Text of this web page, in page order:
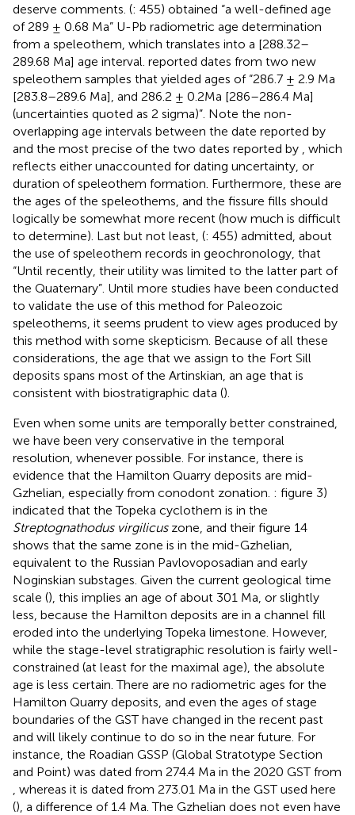
deserve comments. (: 455) obtained “a well-defined age
of 289 ± 0.68 Ma” U-Pb radiometric age determination
from a speleothem, which translates into a [288.32–
289.68 Ma] age interval. reported dates from two new
speleothem samples that yielded ages of “286.7 ± 2.9 Ma
[283.8–289.6 Ma], and 286.2 ± 0.2Ma [286–286.4 Ma]
(uncertainties quoted as 2 sigma)”. Note the non-
overlapping age intervals between the date reported by
and the most precise of the two dates reported by
, which
reflects either unaccounted for dating uncertainty, or
duration of speleothem formation. Furthermore, these are
the ages of the speleothems, and the fissure fills should
logically be somewhat more recent (how much is difficult
to determine). Last but not least, (: 455) admitted, about
the use of speleothem records in geochronology, that
“Until recently, their utility was limited to the latter part of
the Quaternary”. Until more studies have been conducted
to validate the use of this method for Paleozoic
speleothems, it seems prudent to view ages produced by
this method with some skepticism. Because of all these
considerations, the age that we assign to the Fort Sill
deposits spans most of the Artinskian, an age that is
consistent with biostratigraphic data ().
Even when some units are temporally better constrained,
we have been very conservative in the temporal
resolution, whenever possible. For instance, there is
evidence that the Hamilton Quarry deposits are mid-
Gzhelian, especially from conodont zonation. : figure 3)
indicated that the Topeka cyclothem is in the
Streptognathodus virgilicuszone, and their figure 14
shows that the same zone is in the mid-Gzhelian,
equivalent to the Russian Pavlovoposadian and early
Noginskian substages. Given the current geological time
scale (), this implies an age of about 301 Ma, or slightly
less, because the Hamilton deposits are in a channel fill
eroded into the underlying Topeka limestone. However,
while the stage-level stratigraphic resolution is fairly well-
constrained (at least for the maximal age), the absolute
age is less certain. There are no radiometric ages for the
Hamilton Quarry deposits, and even the ages of stage
boundaries of the GST have changed in the recent past
and will likely continue to do so in the near future. For
instance, the Roadian GSSP (Global Stratotype Section
and Point) was dated from 274.4 Ma in the 2020 GST from
, whereas it is dated from 273.01 Ma in the GST used here
(), a difference of 1.4 Ma. The Gzhelian does not even have